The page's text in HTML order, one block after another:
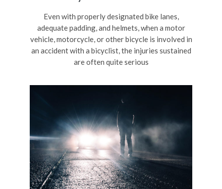
Even with properly designated bike lanes,
adequate padding, and helmets, when a motor
vehicle, motorcycle, or other bicycle is involved in
an accident with a bicyclist, the injuries sustained
are often quite serious